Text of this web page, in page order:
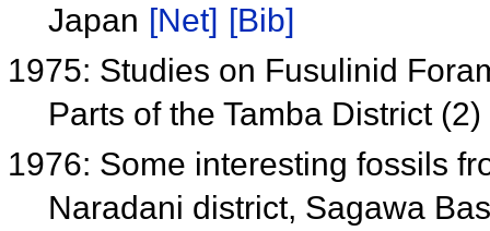
Japan [Net] [Bib]
1975: Studies on Fusulinid
Parts of the Tamba District
1976: Some interesting fossils
Naradani district, Sagawa